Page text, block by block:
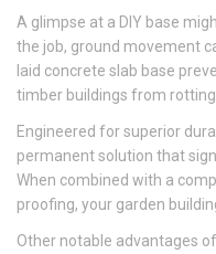
A glimpse at a DIY base
the job, ground movement
laid concrete slab base
timber buildings from rotting.
Engineered for superior
permanent solution that
When combined with a
proofing, your garden
Other notable advantages